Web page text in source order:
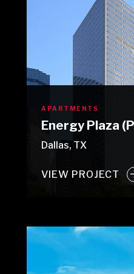
APARTMENTS
Energy Plaza
Dallas, TX
VIEW PROJECT